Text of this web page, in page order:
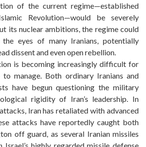
of the current regime—established
Revolution—would be severely
its nuclear ambitions, the regime could
eyes of many Iranians, potentially
dissent and even open rebellion.
is becoming increasingly difficult for
manage. Both ordinary Iranians and
have begun questioning the military
rigidity of Iran’s leadership. In
Iran has retaliated with advanced
attacks have reportedly caught both
off guard, as several Iranian missiles